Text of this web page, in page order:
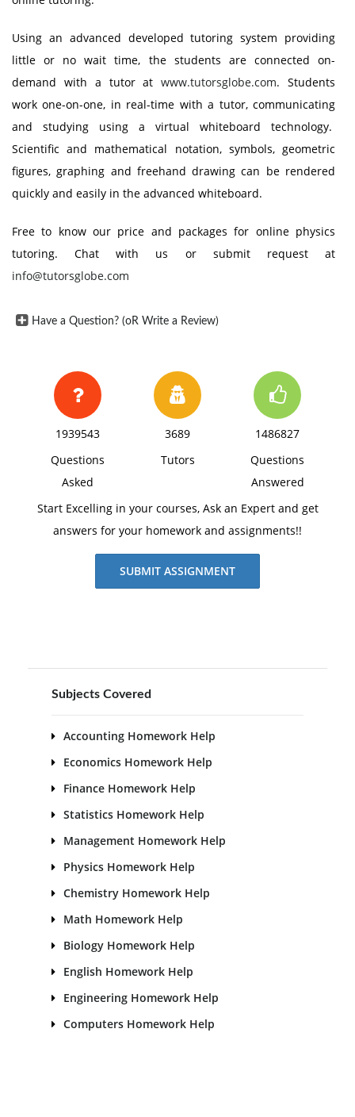
Using an advanced developed tutoring system providing
little or no wait time, the students are connected on-
demand with a tutor atwww.tutorsglobe.com. Students
work one-on-one, in real-time with a tutor, communicating
and studying using a virtual whiteboard technology.
Scientific and mathematical notation, symbols, geometric
figures, graphing and freehand drawing can be rendered
quickly and easily in the advanced whiteboard.
Free to know our price and packages for online physics
tutoring. Chat with us or submit request at
info@tutorsglobe.com
Have a Question? (oR Write a Review)
1939543
Questions
Asked
3689
Tutors
1486827
Questions
Answered
Start Excelling in your courses, Ask an Expert and get
answers for your homework and assignments!!
SUBMIT ASSIGNMENT
Subjects Covered
Accounting Homework Help
Economics Homework Help
Finance Homework Help
Statistics Homework Help
Management Homework Help
Physics Homework Help
Chemistry Homework Help
Math Homework Help
Biology Homework Help
English Homework Help
Engineering Homework Help
Computers Homework Help